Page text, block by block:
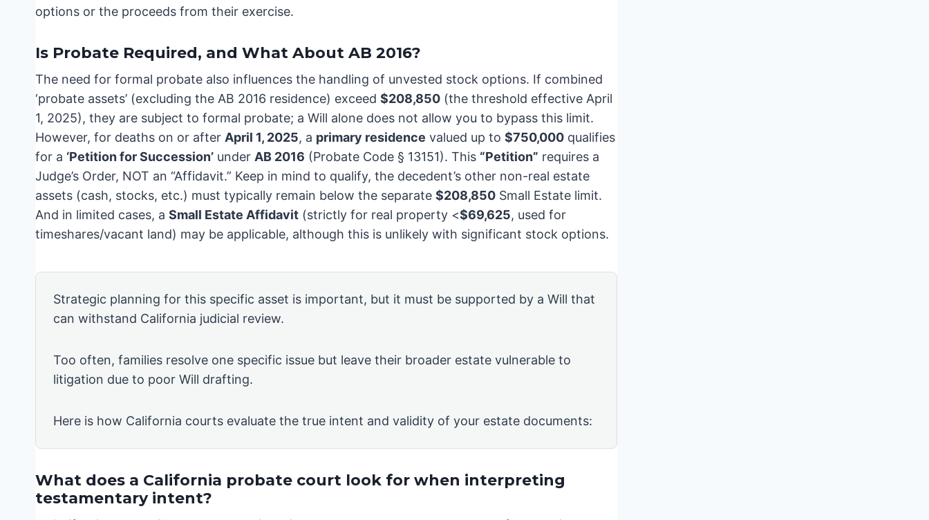
options or the proceeds from their exercise.
Is Probate Required, and What About AB 2016?
The need for formal probate also influences the handling of unvested stock options. If combined
‘probate assets’ (excluding the AB 2016 residence) exceed $208,850 (the threshold effective April
1, 2025), they are subject to formal probate; a Will alone does not allow you to bypass this limit.
However, for deaths on or after April 1, 2025, a primary residence valued up to $750,000 qualifies
for a ‘Petition for Succession’ under AB 2016 (Probate Code § 13151). This “Petition” requires a
Judge’s Order, NOT an “Affidavit.” Keep in mind to qualify, the decedent’s other non-real estate
assets (cash, stocks, etc.) must typically remain below the separate $208,850 Small Estate limit.
And in limited cases, a Small Estate Affidavit (strictly for real property <$69,625, used for
timeshares/vacant land) may be applicable, although this is unlikely with significant stock options.
Strategic planning for this specific asset is important, but it must be supported by a Will that
can withstand California judicial review.
Too often, families resolve one specific issue but leave their broader estate vulnerable to
litigation due to poor Will drafting.
Here is how California courts evaluate the true intent and validity of your estate documents:
What does a California probate court look for when interpreting
testamentary intent?